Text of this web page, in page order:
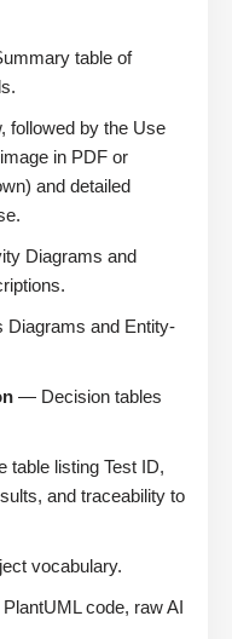
table of
by the Use
in PDF or
and detailed
Diagrams and
and Entity-
— Decision tables
listing Test ID,
and traceability to
vocabulary.
code, raw AI